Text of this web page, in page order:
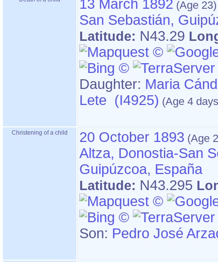
13 March 1892
San Sebastián,
Latitude: N43.29
Daughter: Maria
Lete (I4925)
Christening of a child
20 October 1893
Altza, Donostia-San
Guipúzcoa, España
Latitude: N43.295
Son: Pedro José